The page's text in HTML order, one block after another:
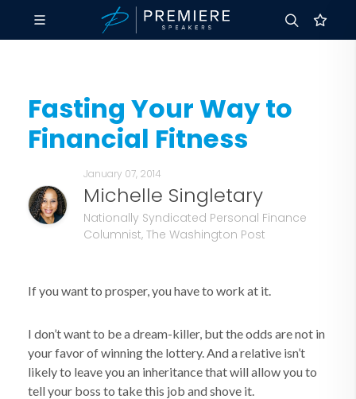
Fasting Your Way to
Financial Fitness
January 07, 2014
Michelle Singletary
Nationally Syndicated Personal Finance
Columnist, The Washington Post
If you want to prosper, you have to work at it.
I don’t want to be a dream-killer, but the odds are not in
your favor of winning the lottery. And a relative isn’t
likely to leave you an inheritance that will allow you to
tell your boss to take this job and shove it.